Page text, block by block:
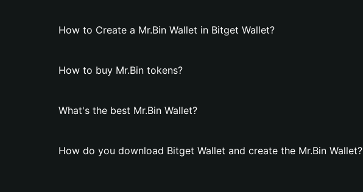
How to Create a Mr.Bin Wallet in Bitget Wallet?
How to buy Mr.Bin tokens?
What's the best Mr.Bin Wallet?
How do you download Bitget Wallet and create the Mr.Bin Wallet?